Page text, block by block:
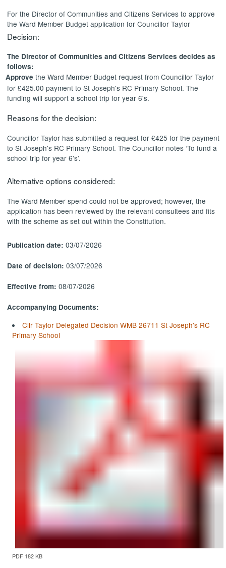
For the Director of Communities and Citizens Services to approve
the Ward Member Budget application for Councillor Taylor
Decision:
The Director of Communities and Citizens Services decides as
follows:
Approve the Ward Member Budget request from Councillor Taylor
for £425.00 payment to St Joseph's RC Primary School. The
funding will support a school trip for year 6's.
Reasons for the decision:
Councillor Taylor has submitted a request for £425 for the payment
to St Joseph's RC Primary School. The Councillor notes ‘To fund a
school trip for year 6's’.
Alternative options considered:
The Ward Member spend could not be approved; however, the
application has been reviewed by the relevant consultees and fits
with the scheme as set out within the Constitution.
Publication date:03/07/2026
Date of decision:03/07/2026
Effective from:08/07/2026
Accompanying Documents:
Cllr Taylor Delegated Decision WMB 26711 St Joseph's RC
Primary School
PDF 182 KB